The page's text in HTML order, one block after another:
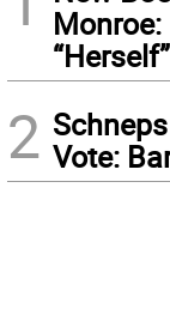
Monroe:
“Herself”
2 Vote: